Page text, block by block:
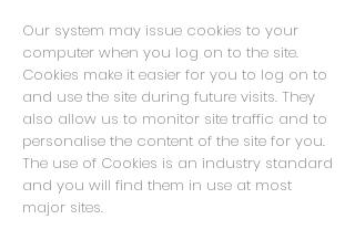
Our system may issue cookies to your
computer when you log on to the site.
Cookies make it easier for you to log on to
and use the site during future visits. They
also allow us to monitor site traffic and to
personalise the content of the site for you.
The use of Cookies is an industry standard
and you will find them in use at most
major sites.